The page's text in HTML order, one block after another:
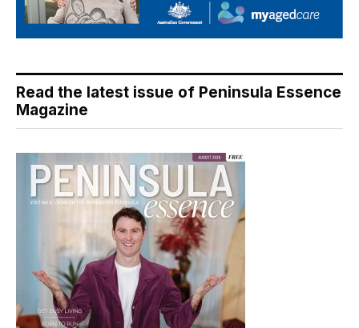
Read the latest issue of Peninsula Essence
Magazine